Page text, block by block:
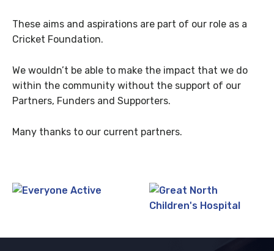
These aims and aspirations are part of our role as a
Cricket Foundation.
We wouldn’t be able to make the impact that we do
within the community without the support of our
Partners, Funders and Supporters.
Many thanks to our current partners.